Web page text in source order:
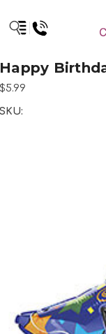
Happy
$5.99
SKU: